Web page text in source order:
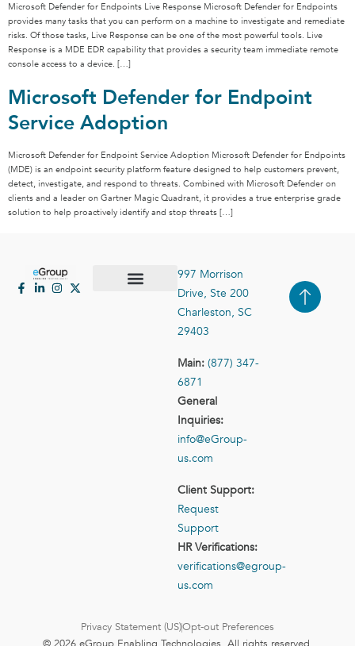
Microsoft Defender for Endpoints Live Response Microsoft Defender for Endpoints
provides many tasks that you can perform on a machine to investigate and remediate
risks. Of those tasks, Live Response can be one of the most powerful tools. Live
Response is a MDE EDR capability that provides a security team immediate remote
console access to a device. […]
Microsoft Defender for Endpoint
Service Adoption
Microsoft Defender for Endpoint Service Adoption Microsoft Defender for Endpoints
(MDE) is an endpoint security platform feature designed to help customers prevent,
detect, investigate, and respond to threats. Combined with Microsoft Defender on
clients and a leader on Gartner Magic Quadrant, it provides a true enterprise grade
solution to help proactively identify and stop threats […]
997 Morrison
Drive, Ste 200
Charleston, SC
29403
Main: (877) 347-
6871
General
Inquiries:
info@eGroup-
us.com
Client Support:
Request
Support
HR Verifications:
verifications@egroup-
us.com
Privacy Statement (US)Opt-out Preferences